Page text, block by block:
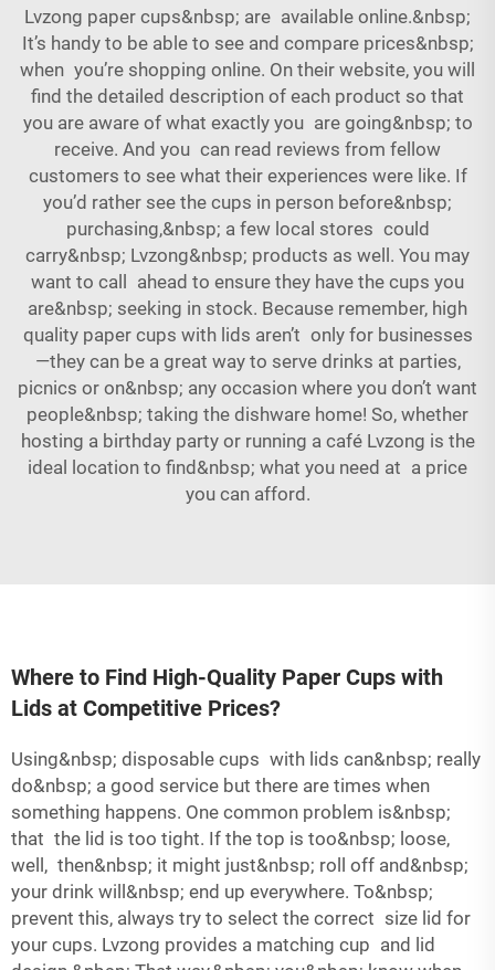
Lvzong paper cups&nbsp; are available online.&nbsp;
It’s handy to be able to see and compare prices&nbsp;
when you’re shopping online. On their website, you will
find the detailed description of each product so that
you are aware of what exactly you are going&nbsp; to
receive. And you can read reviews from fellow
customers to see what their experiences were like. If
you’d rather see the cups in person before&nbsp;
purchasing,&nbsp; a few local stores could
carry&nbsp; Lvzong&nbsp; products as well. You may
want to call ahead to ensure they have the cups you
are&nbsp; seeking in stock. Because remember, high
quality paper cups with lids aren’t only for businesses
—they can be a great way to serve drinks at parties,
picnics or on&nbsp; any occasion where you don’t want
people&nbsp; taking the dishware home! So, whether
hosting a birthday party or running a café Lvzong is the
ideal location to find&nbsp; what you need at a price
you can afford.
Where to Find High-Quality Paper Cups with
Lids at Competitive Prices?
Using&nbsp; disposable cups with lids can&nbsp; really
do&nbsp; a good service but there are times when
something happens. One common problem is&nbsp;
that the lid is too tight. If the top is too&nbsp; loose,
well, then&nbsp; it might just&nbsp; roll off and&nbsp;
your drink will&nbsp; end up everywhere. To&nbsp;
prevent this, always try to select the correct size lid for
your cups. Lvzong provides a matching cup and lid